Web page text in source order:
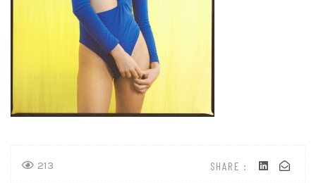
SHARE :
213